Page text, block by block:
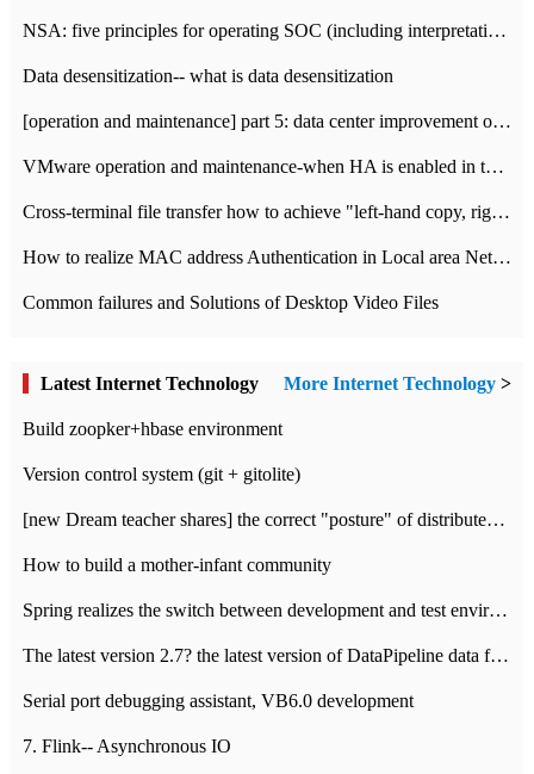
NSA: five principles for operating SOC (including interpretation)
Data desensitization-- what is data desensitization
[operation and maintenance] part 5: data center improvement operation and maintenance, ITIL and ISO2000
VMware operation and maintenance-when HA is enabled in the data center, HA agent reports an error
Cross-terminal file transfer how to achieve "left-hand copy, right-hand paste" real-time transmission?
How to realize MAC address Authentication in Local area Network
Common failures and Solutions of Desktop Video Files
Latest Internet Technology More Internet Technology >
Build zoopker+hbase environment
Version control system (git + gitolite)
[new Dream teacher shares] the correct "posture" of distributed locks
How to build a mother-infant community
Spring realizes the switch between development and test environment through profile
The latest version 2.7? the latest version of DataPipeline data fusion products
Serial port debugging assistant, VB6.0 development
7. Flink-- Asynchronous IO